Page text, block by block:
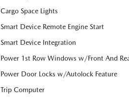
Cargo Space Lights
Smart Device Remote Engine Start
Smart Device Integration
Power 1st Row Windows w/Front And
Power Door Locks w/Autolock Feature
Trip Computer